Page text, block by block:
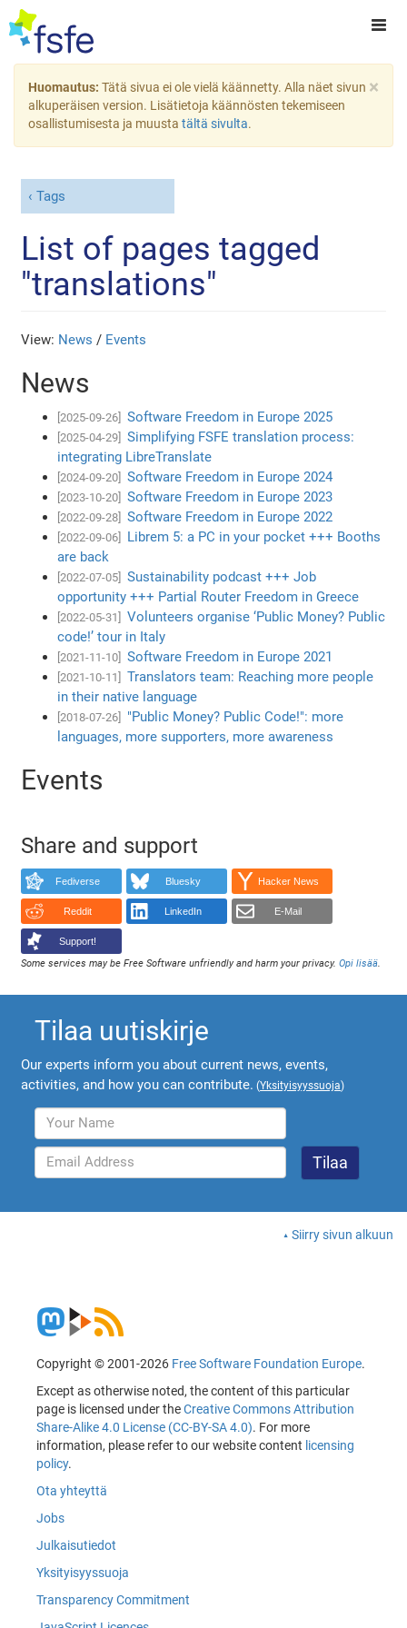
×
Huomautus: Tätä sivua ei ole vielä käännetty. Alla näet sivun
alkuperäisen version. Lisätietoja käännösten tekemiseen
osallistumisesta ja muusta tältä sivulta.
Tags
List of pages tagged
"translations"
View: News / Events
News
[2025-09-26] Software Freedom in Europe 2025
[2025-04-29]
Simplifying FSFE translation process:
integrating LibreTranslate
[2024-09-20] Software Freedom in Europe 2024
[2023-10-20] Software Freedom in Europe 2023
[2022-09-28] Software Freedom in Europe 2022
[2022-09-06]
Librem 5: a PC in your pocket +++ Booths
are back
[2022-07-05]
Sustainability podcast +++ Job
opportunity +++ Partial Router Freedom in Greece
[2022-05-31]
Volunteers organise ‘Public Money? Public
code!’ tour in Italy
[2021-11-10] Software Freedom in Europe 2021
[2021-10-11]
Translators team: Reaching more people
in their native language
[2018-07-26]
"Public Money? Public Code!": more
languages, more supporters, more awareness
Events
Share and support
Fediverse Bluesky Hacker News
Reddit LinkedIn E-Mail
Support!
Some services may be Free Software unfriendly and harm your privacy.Opi lisää.
Tilaa uutiskirje
Our experts inform you about current news, events,
activities, and how you can contribute. (Yksityisyyssuoja)
Siirry sivun alkuun
Copyright © 2001-2026 Free Software Foundation Europe.
Except as otherwise noted, the content of this particular
page is licensed under theCreative Commons Attribution
Share-Alike 4.0 License (CC-BY-SA 4.0). For more
information, please refer to our website content licensing
policy.
Ota yhteyttä
Jobs
Julkaisutiedot
Yksityisyyssuoja
Transparency Commitment